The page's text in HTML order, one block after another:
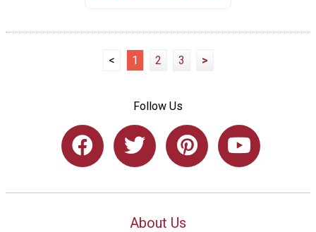
< 1 2 3 >
Follow Us
About Us